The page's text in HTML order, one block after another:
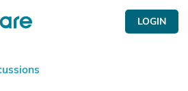
LOGIN